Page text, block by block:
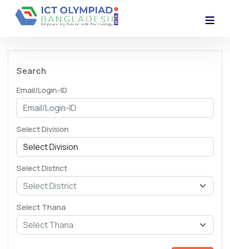
Search
Email/Login-ID
Select Division
Select District
Select Thana